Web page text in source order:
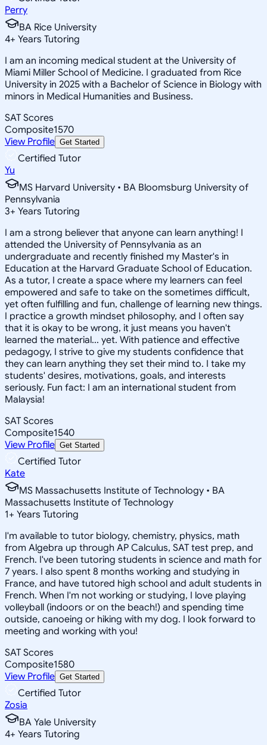
Perry
BA Rice University
4+ Years Tutoring
I am an incoming medical student at the University of
Miami Miller School of Medicine. I graduated from Rice
University in 2025 with a Bachelor of Science in Biology with
minors in Medical Humanities and Business.
SAT Scores
Composite1570
View Profile Get Started
Certified Tutor
Yu
MS Harvard University • BA Bloomsburg University of
Pennsylvania
3+ Years Tutoring
I am a strong believer that anyone can learn anything! I
attended the University of Pennsylvania as an
undergraduate and recently finished my Master's in
Education at the Harvard Graduate School of Education.
As a tutor, I create a space where my learners can feel
empowered and safe to take on the sometimes difficult,
yet often fulfilling and fun, challenge of learning new things.
I practice a growth mindset philosophy, and I often say
that it is okay to be wrong, it just means you haven't
learned the material... yet. With patience and effective
pedagogy, I strive to give my students confidence that
they can learn anything they set their mind to. I take my
students' desires, motivations, goals, and interests
seriously. Fun fact: I am an international student from
Malaysia!
SAT Scores
Composite1540
View Profile Get Started
Certified Tutor
Kate
MS Massachusetts Institute of Technology • BA
Massachusetts Institute of Technology
1+ Years Tutoring
I'm available to tutor biology, chemistry, physics, math
from Algebra up through AP Calculus, SAT test prep, and
French. I've been tutoring students in science and math for
7 years. I also spent 8 months working and studying in
France, and have tutored high school and adult students in
French. When I'm not working or studying, I love playing
volleyball (indoors or on the beach!) and spending time
outside, canoeing or hiking with my dog. I look forward to
meeting and working with you!
SAT Scores
Composite1580
View Profile Get Started
Certified Tutor
Zosia
BA Yale University
4+ Years Tutoring